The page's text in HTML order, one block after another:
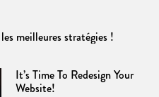
meilleures stratégies !
It’s Time To Redesign Your
Website!